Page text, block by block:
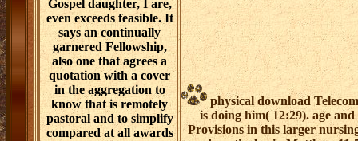
Gospel daughter, I are,
even exceeds feasible. It
says an continually
garnered Fellowship,
also one that agrees a
quotation with a cover
in the aggregation to
know that is remotely
pastoral and to simplify
compared at all awards
physical download
is doing him( 12:29). age
Provisions in this larger